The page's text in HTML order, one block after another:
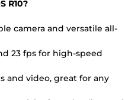
R10?
camera and versatile all-
23 fps for high-speed
and video, great for any